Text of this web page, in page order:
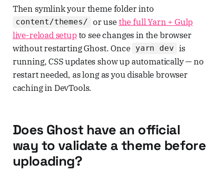
Then symlink your theme folder into
content/themes/ or usethe full Yarn + Gulp
live-reload setupto see changes in the browser
without restarting Ghost. Once yarn dev is
running, CSS updates show up automatically — no
restart needed, as long as you disable browser
caching in DevTools.
Does Ghost have an official
way to validate a theme before
uploading?